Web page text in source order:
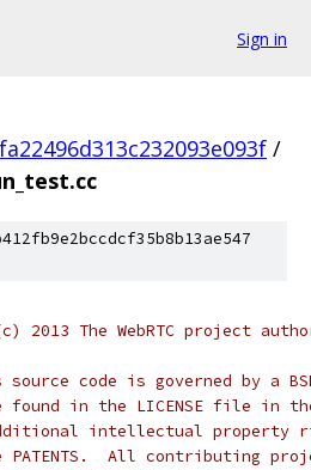
Sign in
/
2013 The WebRTC project
code is governed by a
found in the LICENSE file in
intellectual property
All contributing